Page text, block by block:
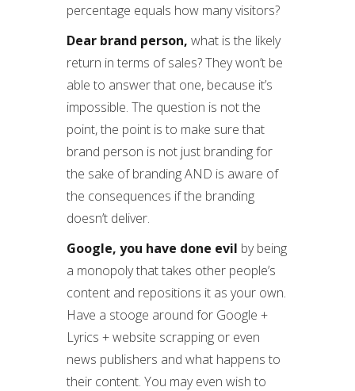
percentage equals how many visitors?
Dear brand person, what is the likely
return in terms of sales? They won’t be
able to answer that one, because it’s
impossible. The question is not the
point, the point is to make sure that
brand person is not just branding for
the sake of branding AND is aware of
the consequences if the branding
doesn’t deliver.
Google, you have done evil by being
a monopoly that takes other people’s
content and repositions it as your own.
Have a stooge around for Google +
Lyrics + website scrapping or even
news publishers and what happens to
their content. You may even wish to